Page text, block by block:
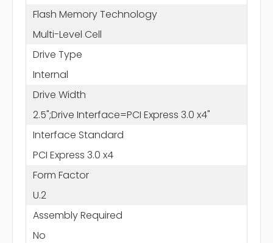
Flash Memory Technology
Multi-Level Cell
Drive Type
Internal
Drive Width
2.5";Drive Interface=PCI Express 3.0 x4"
Interface Standard
PCI Express 3.0 x4
Form Factor
U.2
Assembly Required
No